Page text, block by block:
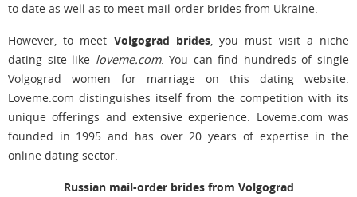
to date as well as to meet mail-order brides from Ukraine.
However, to meet Volgograd brides, you must visit a niche
dating site like loveme.com. You can find hundreds of single
Volgograd women for marriage on this dating website.
Loveme.com distinguishes itself from the competition with its
unique offerings and extensive experience. Loveme.com was
founded in 1995 and has over 20 years of expertise in the
online dating sector.
Russian mail-order brides from Volgograd